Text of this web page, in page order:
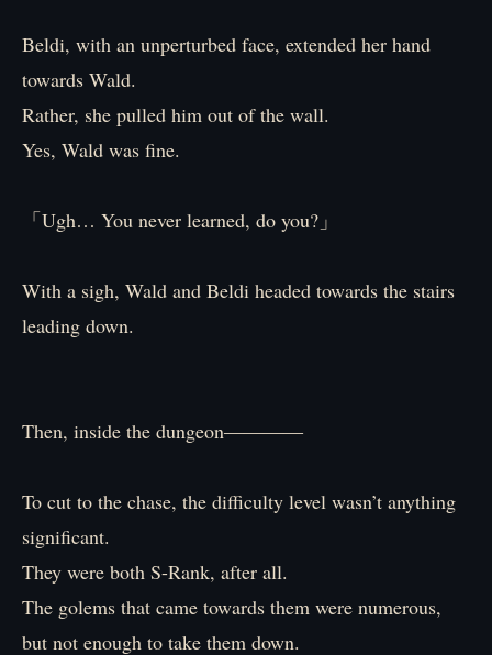
Beldi, with an unperturbed face, extended her hand
towards Wald.
Rather, she pulled him out of the wall.
Yes, Wald was fine.
「Ugh… You never learned, do you?」
With a sigh, Wald and Beldi headed towards the stairs
leading down.
Then, inside the dungeon――――
To cut to the chase, the difficulty level wasn’t anything
significant.
They were both S-Rank, after all.
The golems that came towards them were numerous,
but not enough to take them down.